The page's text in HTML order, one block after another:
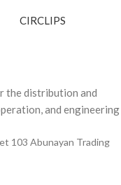
CIRCLIPS
the distribution and
and engineering
103 Abunayan Trading